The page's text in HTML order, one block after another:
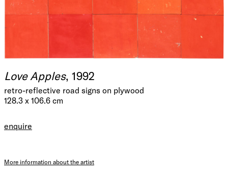
Love Apples, 1992
retro-reflective road signs on plywood
128.3 x 106.6 cm
enquire
More information about the artist